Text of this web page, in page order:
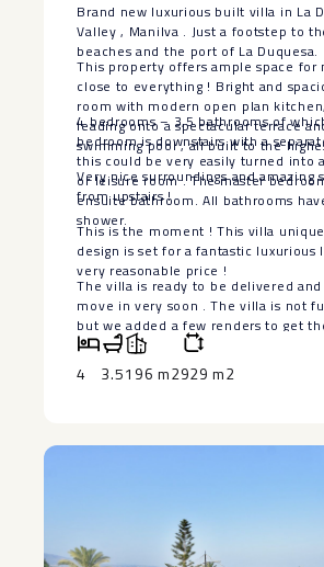
Brand new luxurious built villa in La
Valley , Manilva . Just a footstep to
beaches and the port of La Duquesa.
This property offers ample space for
close to everything ! Bright and
room with modern open plan
leading onto a spectacular terrace
swimming pool , all built to the
4 bedrooms – 3,5 bathrooms of
bedroom is downstairs with a
this could be very easily turned into
or leisure room . The master
ensuite bathroom. All bathrooms
shower.
Very nice surroundings and amazing
from upstairs !
This is the moment ! This villa
design is set for a fantastic luxurious
very reasonable price !
The villa is ‌ready ‌to ‌be ‌delivered
move in ‌very ‌soon . ‌The ‌villa is not
‌but we added a ‌few ‌renders ‌to ‌get
‌idea.
4 3.5196 m2929 m2